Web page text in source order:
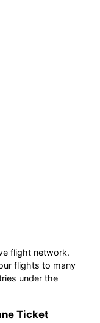
flight network.
flights to many
under the
Ticket